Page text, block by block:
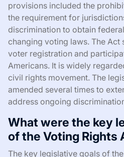
provisions included the
the requirement for
discrimination to obtain
changing voting laws. The Act
voter registration and
Americans. It is widely
civil rights movement. The
amended several times to
address ongoing
What were the key
of the Voting Rights
The key legislative goals of